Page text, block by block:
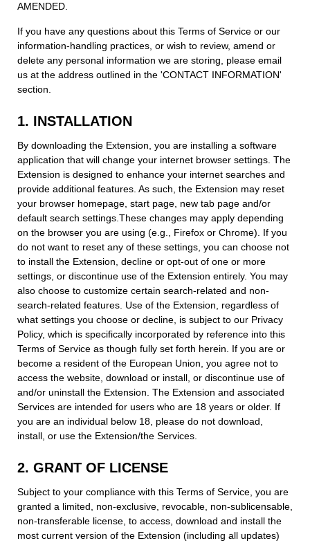
AMENDED.
If you have any questions about this Terms of Service or our
information-handling practices, or wish to review, amend or
delete any personal information we are storing, please email
us at the address outlined in the 'CONTACT INFORMATION'
section.
1. INSTALLATION
By downloading the Extension, you are installing a software
application that will change your internet browser settings. The
Extension is designed to enhance your internet searches and
provide additional features. As such, the Extension may reset
your browser homepage, start page, new tab page and/or
default search settings.These changes may apply depending
on the browser you are using (e.g., Firefox or Chrome). If you
do not want to reset any of these settings, you can choose not
to install the Extension, decline or opt-out of one or more
settings, or discontinue use of the Extension entirely. You may
also choose to customize certain search-related and non-
search-related features. Use of the Extension, regardless of
what settings you choose or decline, is subject to our Privacy
Policy, which is specifically incorporated by reference into this
Terms of Service as though fully set forth herein. If you are or
become a resident of the European Union, you agree not to
access the website, download or install, or discontinue use of
and/or uninstall the Extension. The Extension and associated
Services are intended for users who are 18 years or older. If
you are an individual below 18, please do not download,
install, or use the Extension/the Services.
2. GRANT OF LICENSE
Subject to your compliance with this Terms of Service, you are
granted a limited, non-exclusive, revocable, non-sublicensable,
non-transferable license, to access, download and install the
most current version of the Extension (including all updates)